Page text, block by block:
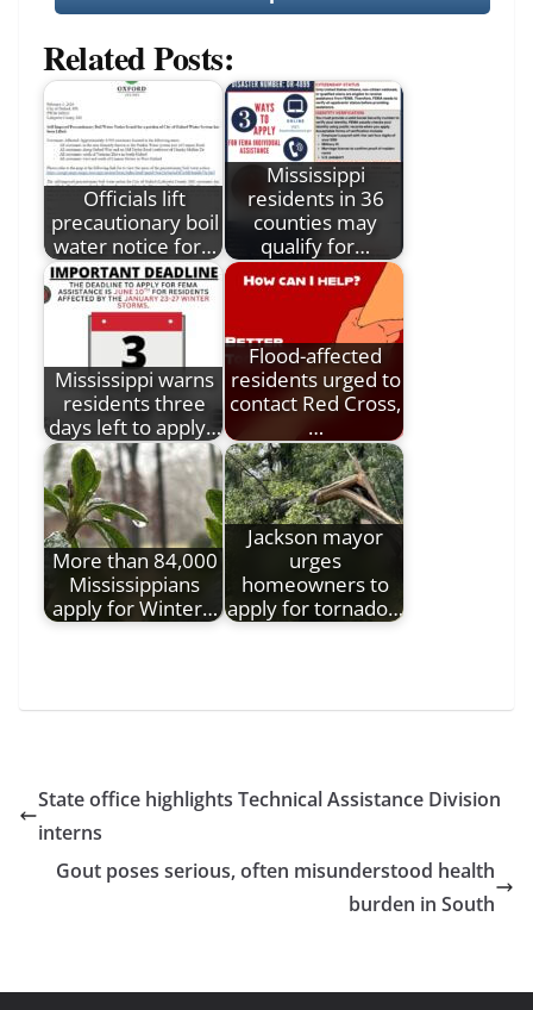
Related Posts:
Officials lift
precautionary boil
water notice for…
Mississippi
residents in 36
counties may
qualify for…
Mississippi warns
residents three
days left to apply…
Flood-affected
residents urged to
contact Red Cross,
…
More than 84,000
Mississippians
apply for Winter…
Jackson mayor
urges
homeowners to
apply for tornado…
State office highlights Technical Assistance Division
interns
Gout poses serious, often misunderstood health
burden in South